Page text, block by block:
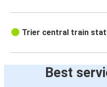
Trier central train
Best